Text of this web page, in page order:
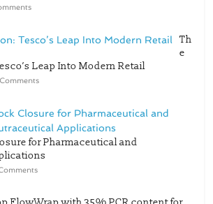
Th
e
Leap Into Modern Retail
for Pharmaceutical and